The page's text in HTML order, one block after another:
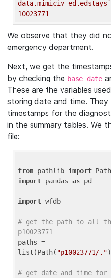
data.mimiciv_ed.edstays`
10023771
We observe that they did
emergency department.
Next, we get the
by checking the base_date
These are the variables
storing date and time.
timestamps for the
in the summary tables. We
file:
from pathlib import
import pandas as pd
import wfdb
# get the path to all
p10023771
paths =
list(Path( "p10023771/."
# get date and time for